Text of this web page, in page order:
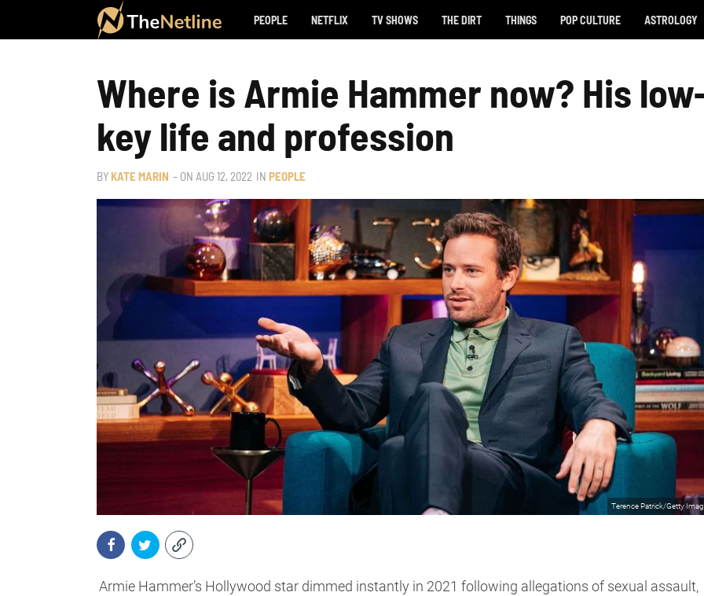
PEOPLE NETFLIX TV SHOWS THE DIRT THINGS POP CULTURE ASTROLOGY
Where is Armie Hammer now? His
key life and profession
BYKATE MARIN – ON AUG 12, 2022 IN PEOPLE
Terence Patrick/Getty
Armie Hammer’s Hollywood star dimmed instantly in 2021 following allegations of sexual assault,